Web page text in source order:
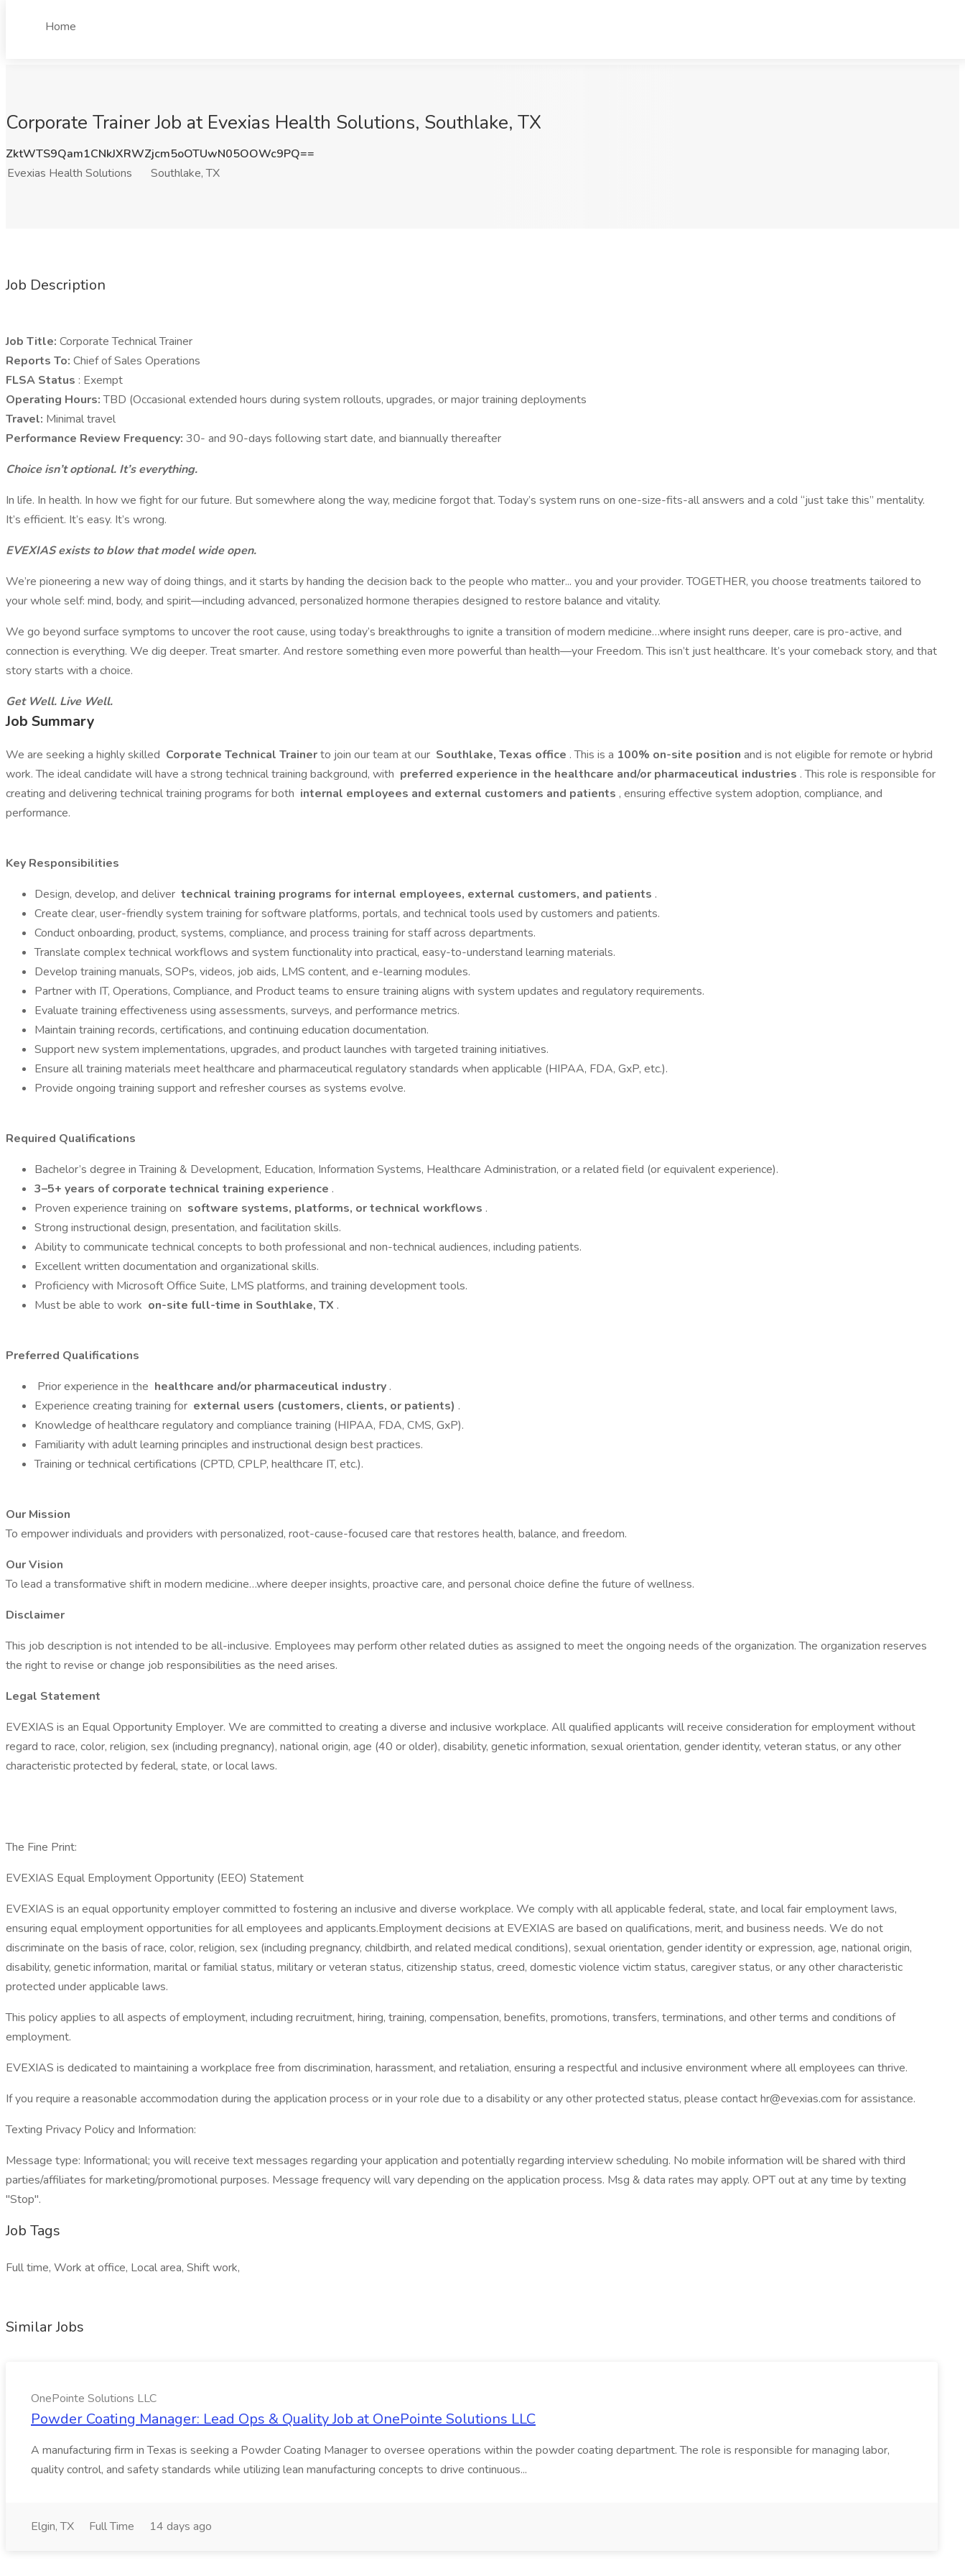
Home
Corporate Trainer Job at Evexias Health Solutions, Southlake, TX
ZktWTS9Qam1CNkJXRWZjcm5oOTUwN05OOWc9PQ==
Evexias Health Solutions
Southlake, TX
Job Description
Job Title: Corporate Technical Trainer
Reports To: Chief of Sales Operations
FLSA Status : Exempt
Operating Hours:TBD (Occasional extended hours during system rollouts, upgrades, or major training deployments
Travel: Minimal travel
Performance Review Frequency: 30- and 90-days following start date, and biannually thereafter
Choice isn’t optional. It’s everything.
In life. In health. In how we fight for our future. But somewhere along the way, medicine forgot that. Today’s system runs on one-size-fits-all answers and a cold “just take this” mentality.
It’s efficient. It’s easy. It’s wrong.
EVEXIAS exists to blow that model wide open.
We’re pioneering a new way of doing things, and it starts by handing the decision back to the people who matter... you and your provider. TOGETHER, you choose treatments tailored to
your whole self: mind, body, and spirit—including advanced, personalized hormone therapies designed to restore balance and vitality.
We go beyond surface symptoms to uncover the root cause, using today’s breakthroughs to ignite a transition of modern medicine…where insight runs deeper, care is pro-active, and
connection is everything. We dig deeper. Treat smarter. And restore something even more powerful than health—your Freedom. This isn’t just healthcare. It’s your comeback story, and that
story starts with a choice.
Get Well. Live Well.
Job Summary
We are seeking a highly skilled Corporate Technical Trainerto join our team at our Southlake, Texas office . This is a 100% on-site position and is not eligible for remote or hybrid
work. The ideal candidate will have a strong technical training background, with preferred experience in the healthcare and/or pharmaceutical industries . This role is responsible for
creating and delivering technical training programs for both internal employees and external customers and patients , ensuring effective system adoption, compliance, and
performance.
Key Responsibilities
Design, develop, and deliver technical training programs for internal employees, external customers, and patients .
Create clear, user-friendly system training for software platforms, portals, and technical tools used by customers and patients.
Conduct onboarding, product, systems, compliance, and process training for staff across departments.
Translate complex technical workflows and system functionality into practical, easy-to-understand learning materials.
Develop training manuals, SOPs, videos, job aids, LMS content, and e-learning modules.
Partner with IT, Operations, Compliance, and Product teams to ensure training aligns with system updates and regulatory requirements.
Evaluate training effectiveness using assessments, surveys, and performance metrics.
Maintain training records, certifications, and continuing education documentation.
Support new system implementations, upgrades, and product launches with targeted training initiatives.
Ensure all training materials meet healthcare and pharmaceutical regulatory standards when applicable (HIPAA, FDA, GxP, etc.).
Provide ongoing training support and refresher courses as systems evolve.
Required Qualifications
Bachelor’s degree in Training & Development, Education, Information Systems, Healthcare Administration, or a related field (or equivalent experience).
3–5+ years of corporate technical training experience .
Proven experience training on software systems, platforms, or technical workflows .
Strong instructional design, presentation, and facilitation skills.
Ability to communicate technical concepts to both professional and non-technical audiences, including patients.
Excellent written documentation and organizational skills.
Proficiency with Microsoft Office Suite, LMS platforms, and training development tools.
Must be able to work on-site full-time in Southlake, TX .
Preferred Qualifications
Prior experience in the healthcare and/or pharmaceutical industry .
Experience creating training for external users (customers, clients, or patients) .
Knowledge of healthcare regulatory and compliance training (HIPAA, FDA, CMS, GxP).
Familiarity with adult learning principles and instructional design best practices.
Training or technical certifications (CPTD, CPLP, healthcare IT, etc.).
Our Mission
To empower individuals and providers with personalized, root-cause-focused care that restores health, balance, and freedom.
Our Vision
To lead a transformative shift in modern medicine…where deeper insights, proactive care, and personal choice define the future of wellness.
Disclaimer
This job description is not intended to be all-inclusive. Employees may perform other related duties as assigned to meet the ongoing needs of the organization. The organization reserves
the right to revise or change job responsibilities as the need arises.
​​​​​​​Legal Statement
EVEXIAS is an Equal Opportunity Employer. We are committed to creating a diverse and inclusive workplace. All qualified applicants will receive consideration for employment without
regard to race, color, religion, sex (including pregnancy), national origin, age (40 or older), disability, genetic information, sexual orientation, gender identity, veteran status, or any other
characteristic protected by federal, state, or local laws.
The Fine Print:
EVEXIAS Equal Employment Opportunity (EEO) Statement
EVEXIAS is an equal opportunity employer committed to fostering an inclusive and diverse workplace. We comply with all applicable federal, state, and local fair employment laws,
ensuring equal employment opportunities for all employees and applicants.​Employment decisions at EVEXIAS are based on qualifications, merit, and business needs. We do not
discriminate on the basis of race, color, religion, sex (including pregnancy, childbirth, and related medical conditions), sexual orientation, gender identity or expression, age, national origin,
disability, genetic information, marital or familial status, military or veteran status, citizenship status, creed, domestic violence victim status, caregiver status, or any other characteristic
protected under applicable laws.
This policy applies to all aspects of employment, including recruitment, hiring, training, compensation, benefits, promotions, transfers, terminations, and other terms and conditions of
employment.
EVEXIAS is dedicated to maintaining a workplace free from discrimination, harassment, and retaliation, ensuring a respectful and inclusive environment where all employees can thrive.
If you require a reasonable accommodation during the application process or in your role due to a disability or any other protected status, please contact hr@evexias.com for assistance.
Texting Privacy Policy and Information:
Message type: Informational; you will receive text messages regarding your application and potentially regarding interview scheduling. No mobile information will be shared with third
parties/affiliates for marketing/promotional purposes. Message frequency will vary depending on the application process. Msg & data rates may apply. OPT out at any time by texting
"Stop".
Job Tags
Full time, Work at office, Local area, Shift work,
Similar Jobs
OnePointe Solutions LLC
Powder Coating Manager: Lead Ops & Quality Job at OnePointe Solutions LLC
A manufacturing firm in Texas is seeking a Powder Coating Manager to oversee operations within the powder coating department. The role is responsible for managing labor,
quality control, and safety standards while utilizing lean manufacturing concepts to drive continuous...
Elgin, TX Full Time 14 days ago